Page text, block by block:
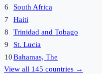
6
South Africa
7
Haiti
8
Trinidad and Tobago
9
St. Lucia
10Bahamas, The
View all 145 countries →